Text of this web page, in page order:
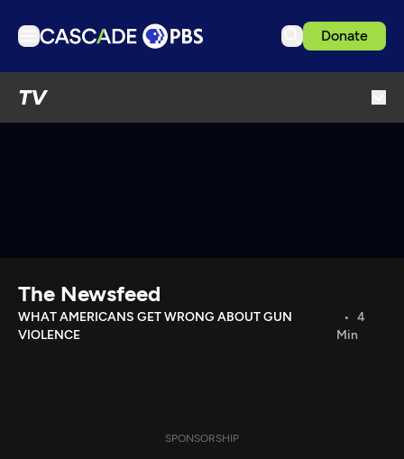
Donate
TV
Download the App
Search
The Newsfeed
WHAT AMERICANS GET WRONG ABOUT GUN
VIOLENCE
4
Min
SPONSORSHIP